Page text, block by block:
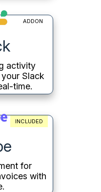
ADDON
activity
Slack
time.
INCLUDED
for
with